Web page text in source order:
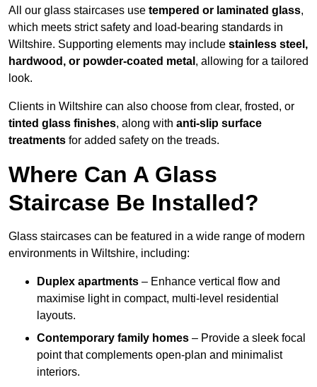
All our glass staircases use tempered or laminated glass,
which meets strict safety and load-bearing standards in
Wiltshire. Supporting elements may include stainless steel,
hardwood, or powder-coated metal , allowing for a tailored
look.
Clients in Wiltshire can also choose from clear, frosted, or
tinted glass finishes, along with anti-slip surface
treatments for added safety on the treads.
Where Can A Glass
Staircase Be Installed?
Glass staircases can be featured in a wide range of modern
environments in Wiltshire, including:
Duplex apartments – Enhance vertical flow and
maximise light in compact, multi-level residential
layouts.
Contemporary family homes – Provide a sleek focal
point that complements open-plan and minimalist
interiors.